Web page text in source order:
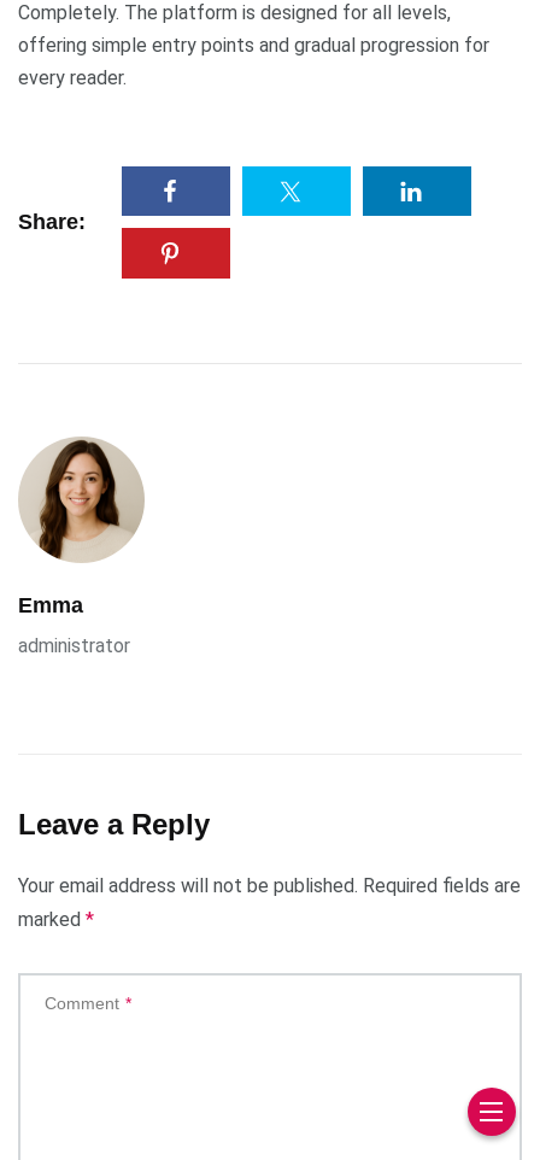
Completely. The platform is designed for all levels,
offering simple entry points and gradual progression for
every reader.
Share:
Emma
administrator
Leave a Reply
Your email address will not be published. Required fields are
marked *
Comment *